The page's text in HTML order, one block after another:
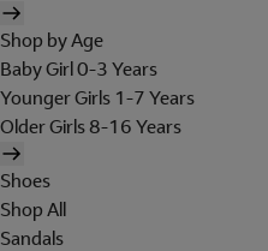
Shop by Age
Baby Girl 0-3 Years
Younger Girls 1-7 Years
Older Girls 8-16 Years
Shoes
Shop All
Sandals